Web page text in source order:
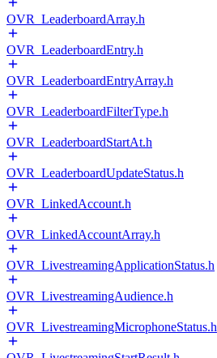
OVR_LeaderboardArray.h
OVR_LeaderboardEntry.h
OVR_LeaderboardEntryArray.h
OVR_LeaderboardFilterType.h
OVR_LeaderboardStartAt.h
OVR_LeaderboardUpdateStatus.h
OVR_LinkedAccount.h
OVR_LinkedAccountArray.h
OVR_LivestreamingApplicationStatus.h
OVR_LivestreamingAudience.h
OVR_LivestreamingMicrophoneStatus.h